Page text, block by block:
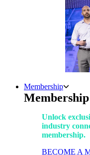
Membership
Membership
Unlock
industry
membership.
BECOME A